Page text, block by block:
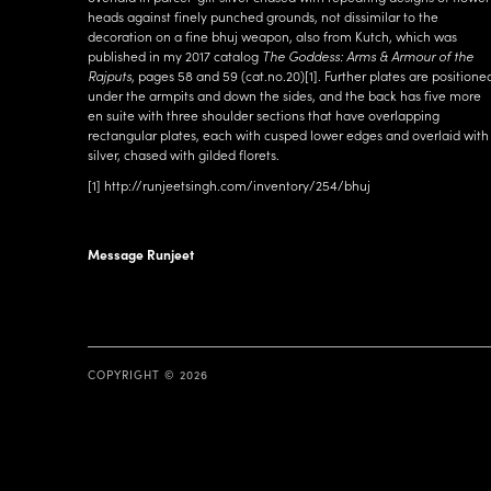
heads against finely punched grounds, not dissimilar to the
decoration on a fine bhuj weapon, also from Kutch, which was
published in my 2017 catalog The Goddess: Arms & Armour of the
Rajputs, pages 58 and 59 (cat.no.20)[1] . Further plates are
under the armpits and down the sides, and the back has five more
en suite with three shoulder sections that have overlapping
rectangular plates, each with cusped lower edges and overlaid with
silver, chased with gilded florets.
[1] http://runjeetsingh.com/inventory/254/bhuj
Message Runjeet
COPYRIGHT © 2026